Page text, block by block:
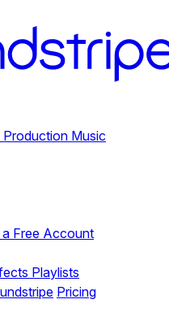
Production Music
a Free Account
Playlists
Pricing